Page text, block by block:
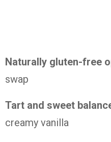
Naturally gluten-free
swap
Tart and sweet
creamy vanilla